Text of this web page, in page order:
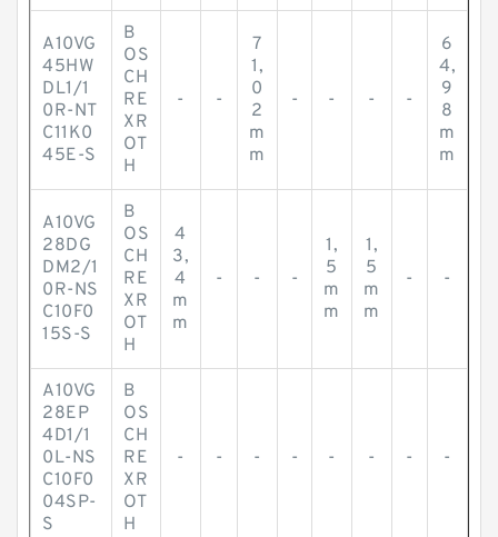
A10VG
45HW
DL1/1
0R-NT
C11K0
45E-S
B
OS
CH
RE
XR
OT
H
- -
7
1,
0
2
m
m
- - - -
6
4,
9
8
m
m
A10VG
28DG
DM2/1
0R-NS
C10F0
15S-S
B
OS
CH
RE
XR
OT
H
4
3,
4
m
m
- - -
1,
5
m
m
1,
5
m
m
- -
A10VG
28EP
4D1/1
0L-NS
C10F0
04SP-
S
B
OS
CH
RE
XR
OT
H
- - - - - - - -